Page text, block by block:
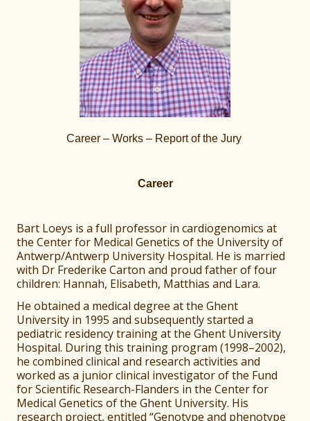
Career – Works – Report of the Jury
Career
Bart Loeys is a full professor in cardiogenomics at
the Center for Medical Genetics of the University of
Antwerp/Antwerp University Hospital. He is married
with Dr Frederike Carton and proud father of four
children: Hannah, Elisabeth, Matthias and Lara.
He obtained a medical degree at the Ghent
University in 1995 and subsequently started a
pediatric residency training at the Ghent University
Hospital. During this training program (1998–2002),
he combined clinical and research activities and
worked as a junior clinical investigator of the Fund
for Scientific Research-Flanders in the Center for
Medical Genetics of the Ghent University. His
research project, entitled “Genotype and phenotype